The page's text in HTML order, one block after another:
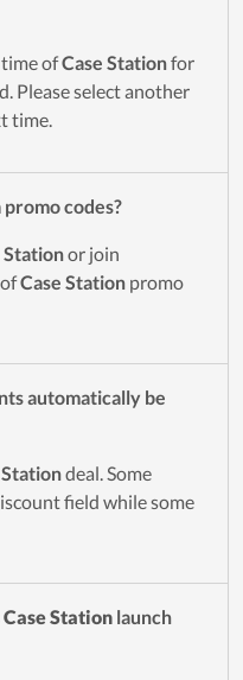
ofCase Stationfor
Please select another
time.
promo codes?
Stationor join
Case Station promo
automatically be
deal. Some
field while some
Case Station launch